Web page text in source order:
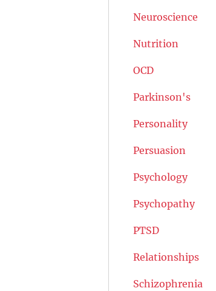
Neuroscience
Nutrition
OCD
Parkinson's
Personality
Persuasion
Psychology
Psychopathy
PTSD
Relationships
Schizophrenia